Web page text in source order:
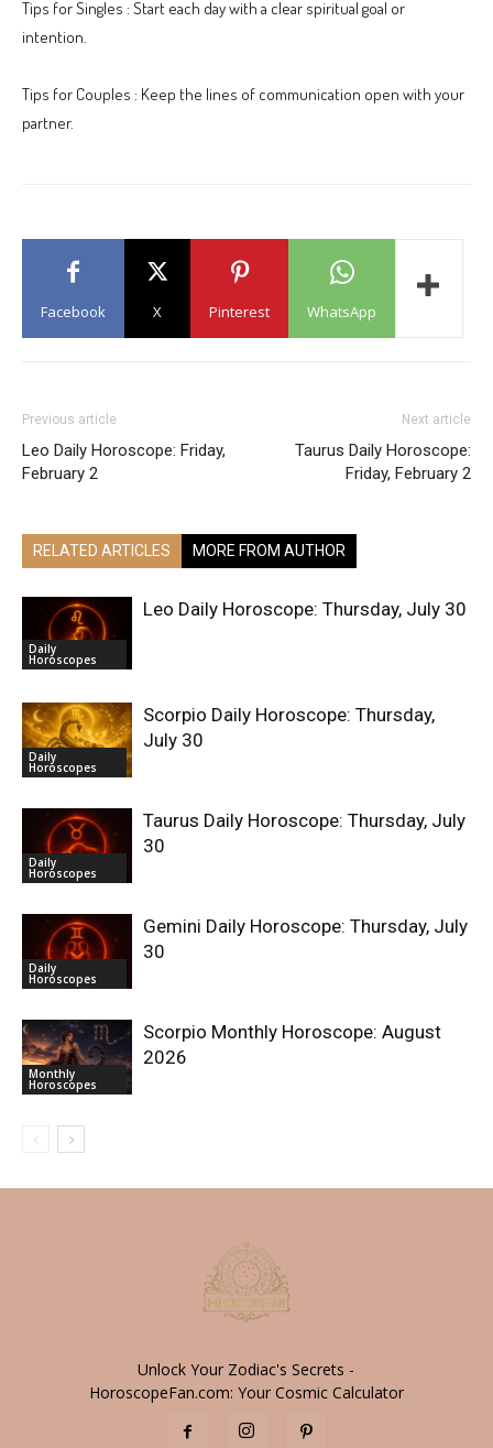
Tips for Singles : Start each day with a clear spiritual goal or
intention.
Tips for Couples : Keep the lines of communication open with your
partner.
Facebook X Pinterest WhatsApp
Previous article
Leo Daily Horoscope: Friday,
February 2
Next article
Taurus Daily Horoscope:
Friday, February 2
RELATED ARTICLES MORE FROM AUTHOR
Daily
Horoscopes
Leo Daily Horoscope: Thursday, July 30
Daily
Horoscopes
Scorpio Daily Horoscope: Thursday,
July 30
Daily
Horoscopes
Taurus Daily Horoscope: Thursday, July
30
Daily
Horoscopes
Gemini Daily Horoscope: Thursday, July
30
Monthly
Horoscopes
Scorpio Monthly Horoscope: August
2026
Unlock Your Zodiac's Secrets -
HoroscopeFan.com: Your Cosmic Calculator